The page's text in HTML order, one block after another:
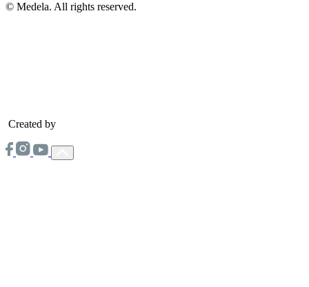
© Medela. All rights reserved.
Created by